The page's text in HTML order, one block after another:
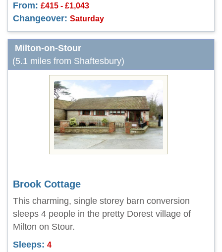
From: £415 - £1,043
Changeover: Saturday
Milton-on-Stour
(5.1 miles from Shaftesbury)
Brook Cottage
This charming, single storey barn conversion
sleeps 4 people in the pretty Dorest village of
Milton on Stour.
Sleeps: 4